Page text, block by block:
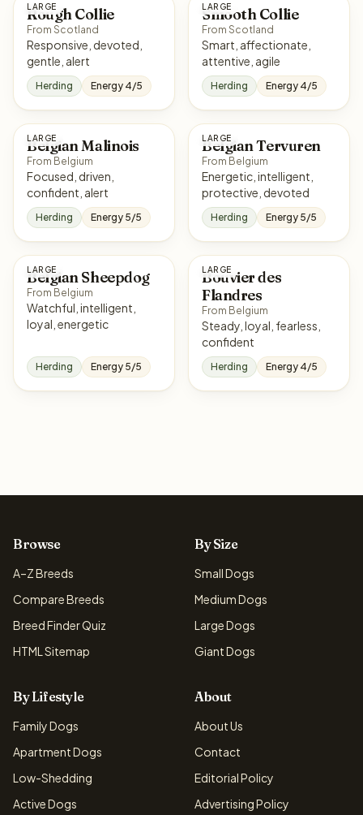
LARGE
Rough Collie
From Scotland
Responsive, devoted,
gentle, alert
Herding Energy 4/5
LARGE
Smooth Collie
From Scotland
Smart, affectionate,
attentive, agile
Herding Energy 4/5
LARGE
Belgian Malinois
From Belgium
Focused, driven,
confident, alert
Herding Energy 5/5
LARGE
Belgian Tervuren
From Belgium
Energetic, intelligent,
protective, devoted
Herding Energy 5/5
LARGE
Belgian Sheepdog
From Belgium
Watchful, intelligent,
loyal, energetic
Herding Energy 5/5
LARGE
Bouvier des
Flandres
From Belgium
Steady, loyal, fearless,
confident
Herding Energy 4/5
Browse
A–Z Breeds
Compare Breeds
Breed Finder Quiz
HTML Sitemap
By Size
Small Dogs
Medium Dogs
Large Dogs
Giant Dogs
By Lifestyle
Family Dogs
Apartment Dogs
Low-Shedding
Active Dogs
About
About Us
Contact
Editorial Policy
Advertising Policy